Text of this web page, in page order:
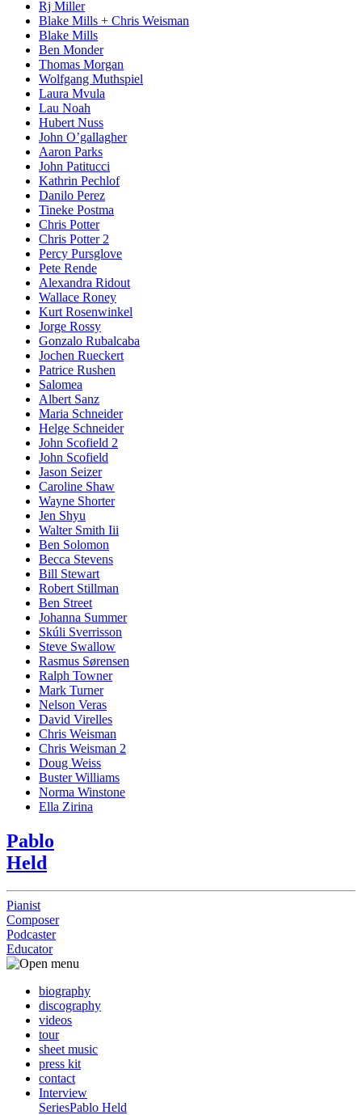
Rj Miller
Blake Mills + Chris Weisman
Blake Mills
Ben Monder
Thomas Morgan
Wolfgang Muthspiel
Laura Mvula
Lau Noah
Hubert Nuss
John O’gallagher
Aaron Parks
John Patitucci
Kathrin Pechlof
Danilo Perez
Tineke Postma
Chris Potter
Chris Potter 2
Percy Pursglove
Pete Rende
Alexandra Ridout
Wallace Roney
Kurt Rosenwinkel
Jorge Rossy
Gonzalo Rubalcaba
Jochen Rueckert
Patrice Rushen
Salomea
Albert Sanz
Maria Schneider
Helge Schneider
John Scofield 2
John Scofield
Jason Seizer
Caroline Shaw
Wayne Shorter
Jen Shyu
Walter Smith Iii
Ben Solomon
Becca Stevens
Bill Stewart
Robert Stillman
Ben Street
Johanna Summer
Skúli Sverrisson
Steve Swallow
Rasmus Sørensen
Ralph Towner
Mark Turner
Nelson Veras
David Virelles
Chris Weisman
Chris Weisman 2
Doug Weiss
Buster Williams
Norma Winstone
Ella Zirina
Pablo
Held
Pianist
Composer
Podcaster
Educator
biography
discography
videos
tour
sheet music
press kit
contact
Interview
SeriesPablo Held